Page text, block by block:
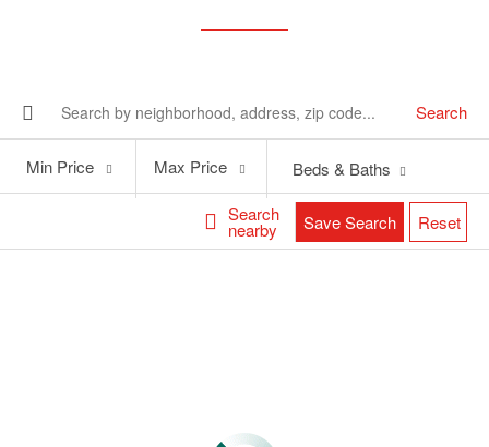
Search
Search
nearby
Price
Min Price
Price
Max Price Beds & Baths
Save Search Reset